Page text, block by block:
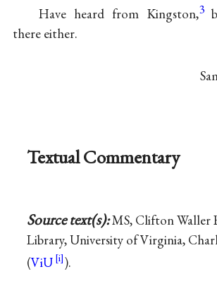
Have heard from Kingston,3
there either.
Textual Commentary
Source text(s):MS, Clifton Waller
Library, University of Virginia,
(ViU ).